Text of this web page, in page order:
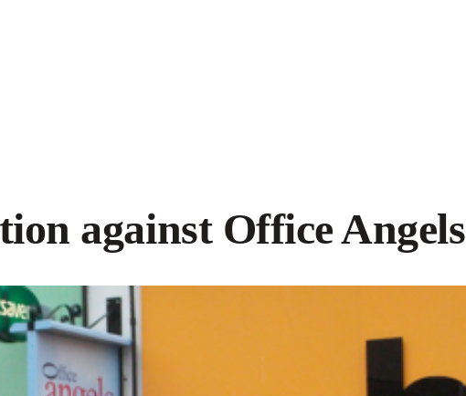
against Office Angels